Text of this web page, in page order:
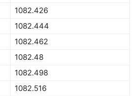
1082.426
1082.444
1082.462
1082.48
1082.498
1082.516